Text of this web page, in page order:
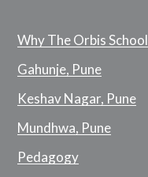
Why The Orbis School
Gahunje, Pune
Keshav Nagar, Pune
Mundhwa, Pune
Pedagogy